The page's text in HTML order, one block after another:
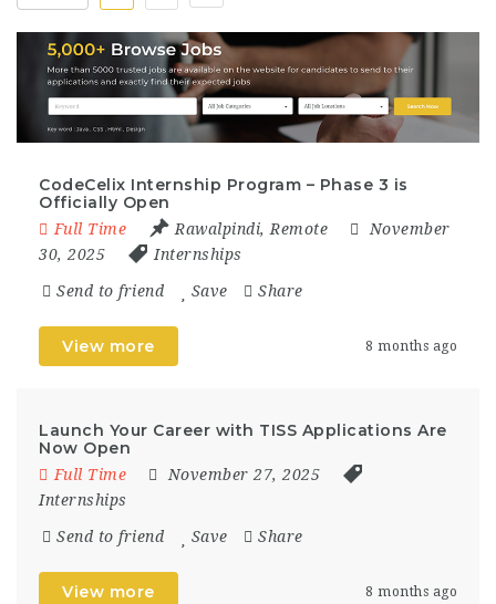
CodeCelix Internship Program – Phase 3 is
Officially Open
Full Time Rawalpindi, Remote
November
30, 2025
Internships
Send to friend Save Share
View more 8 months ago
Launch Your Career with TISS Applications Are
Now Open
Full Time
November 27, 2025
Internships
Send to friend Save Share
View more 8 months ago